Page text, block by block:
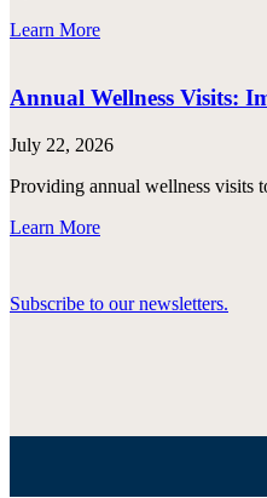
Learn More
Annual Wellness Visits:
July 22, 2026
Providing annual wellness visits
Learn More
Subscribe to our newsletters.